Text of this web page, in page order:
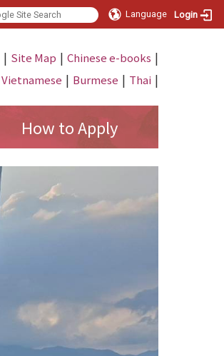
Language Login
| Site Map | Chinese e-books |
Vietnamese | Burmese | Thai |
How to Apply